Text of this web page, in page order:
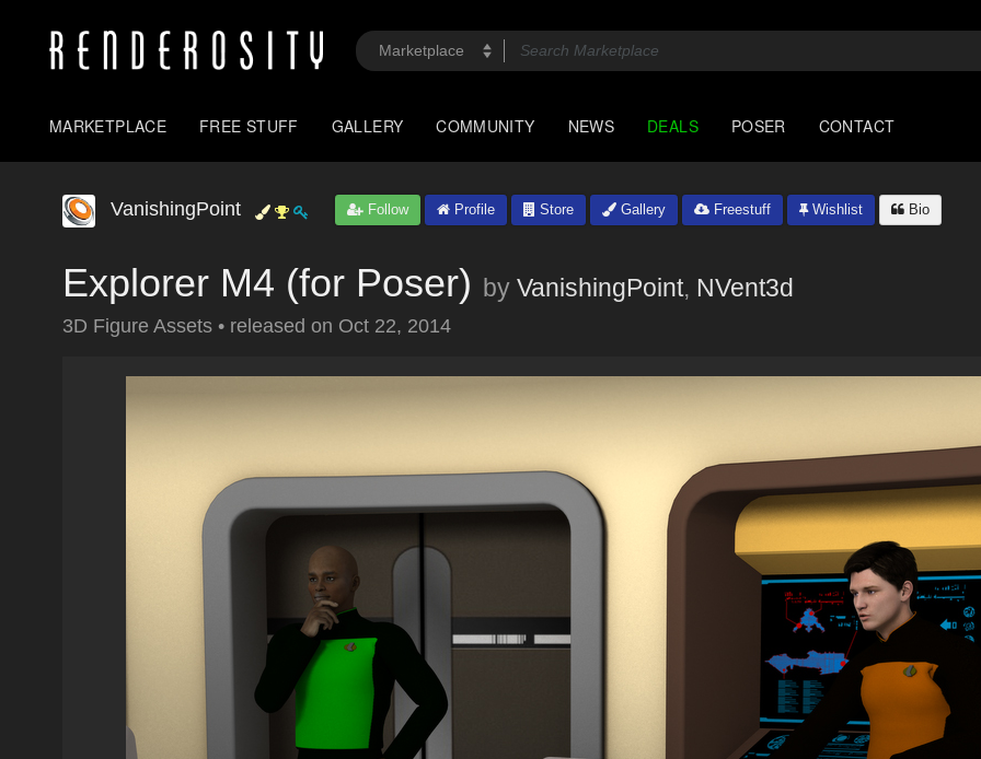
MARKETPLACE FREE STUFF GALLERY COMMUNITY NEWS DEALS POSER CONTACT
VanishingPoint Follow Profile Store Gallery Freestuff Wishlist Bio
Explorer M4 (for Poser) by VanishingPoint, NVent3d
3D Figure Assets • released on Oct 22, 2014